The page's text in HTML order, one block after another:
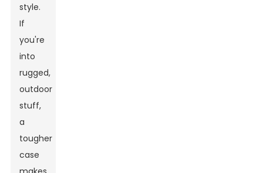
style.
If
you're
into
rugged,
outdoor
stuff,
a
tougher
case